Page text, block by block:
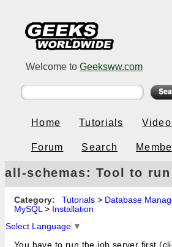
Welcome to Geeksww.com
Home Tutorials
Forum Search
all-schemas: Tool to
queries on a MySQL
Category: Tutorials> Database
MySQL > Installation
Select Language ▼
You have to run the job server first